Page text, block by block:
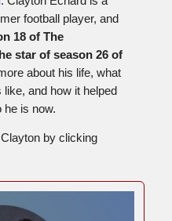
football player, and
18 of The
star of season 26 of
about his life, what
and how it helped
he is now.
by clicking